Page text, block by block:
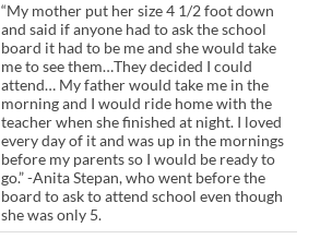
“My mother put her size 4 1/2 foot down
and said if anyone had to ask the school
board it had to be me and she would take
me to see them…They decided I could
attend… My father would take me in the
morning and I would ride home with the
teacher when she finished at night. I loved
every day of it and was up in the mornings
before my parents so I would be ready to
go.” -Anita Stepan, who went before the
board to ask to attend school even though
she was only 5.